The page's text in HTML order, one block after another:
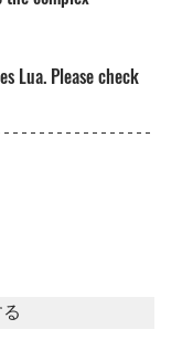
Lua. Please check